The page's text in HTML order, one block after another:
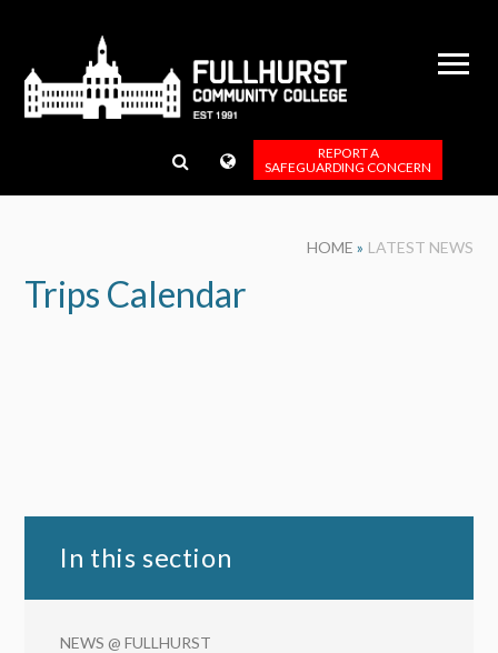
REPORT A
SAFEGUARDING CONCERN
HOME » LATEST NEWS
Trips Calendar
In this section
NEWS @ FULLHURST